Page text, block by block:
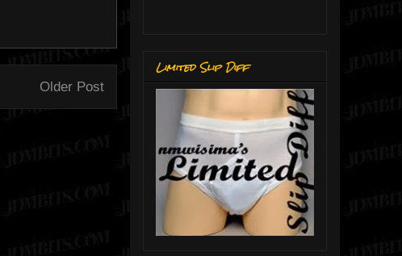
Older Post
Limited Slip Diff